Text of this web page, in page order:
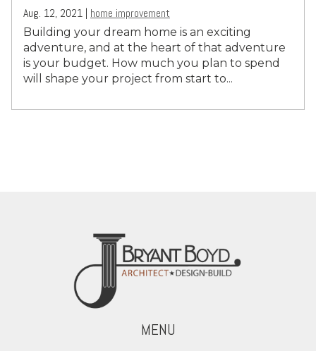
Aug. 12, 2021 | home improvement
Building your dream home is an exciting
adventure, and at the heart of that adventure
is your budget. How much you plan to spend
will shape your project from start to...
MENU